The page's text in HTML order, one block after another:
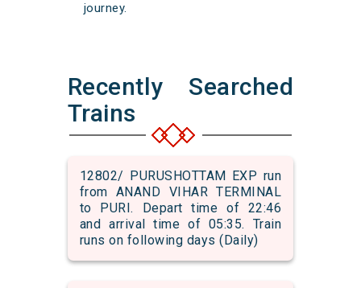
journey.
Recently Searched
Trains
12802/ PURUSHOTTAM EXP run
from ANAND VIHAR TERMINAL
to PURI. Depart time of 22:46
and arrival time of 05:35. Train
runs on following days (Daily)